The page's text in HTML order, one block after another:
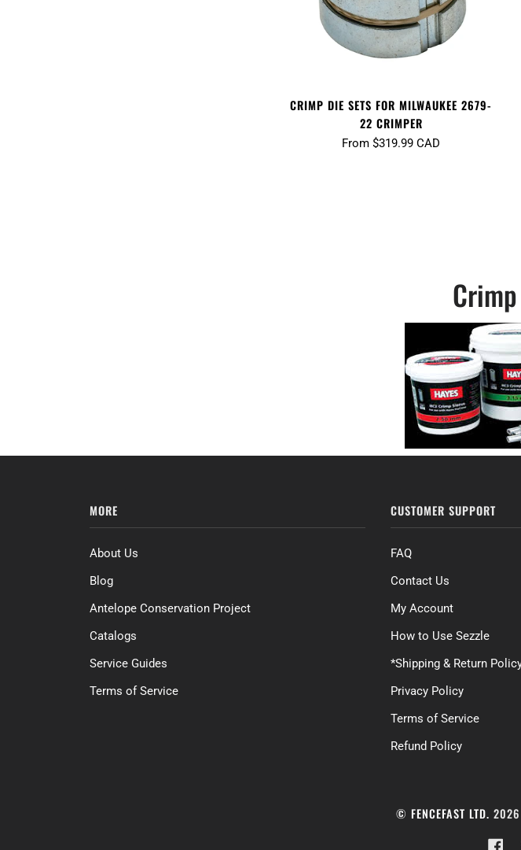
CRIMP DIE SETS FOR MILWAUKEE 2679-
22 CRIMPER
From $319.99 CAD
MORE
About Us
Blog
Antelope Conservation Project
Catalogs
Service Guides
Terms of Service
CUSTOMER SUPPORT
FAQ
Contact Us
My Account
How to Use Sezzle
*Shipping & Return
Privacy Policy
Terms of Service
Refund Policy
© FENCEFAST LTD. 2026